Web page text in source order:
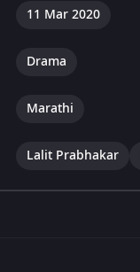
11 Mar 2020
Drama
Marathi
Lalit Prabhakar